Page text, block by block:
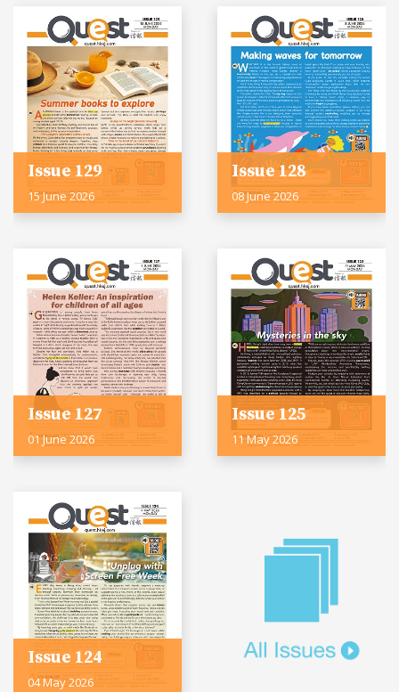
Issue 129
15 June 2026
Issue 128
08 June 2026
Issue 127
01 June 2026
Issue 125
11 May 2026
Issue 124
04 May 2026